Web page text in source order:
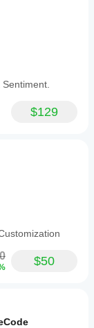
$129
$50